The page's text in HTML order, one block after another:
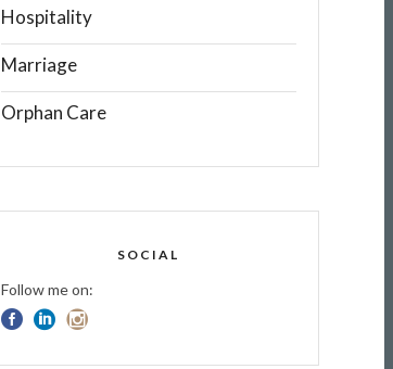
Hospitality
Marriage
Orphan Care
SOCIAL
Follow me on: